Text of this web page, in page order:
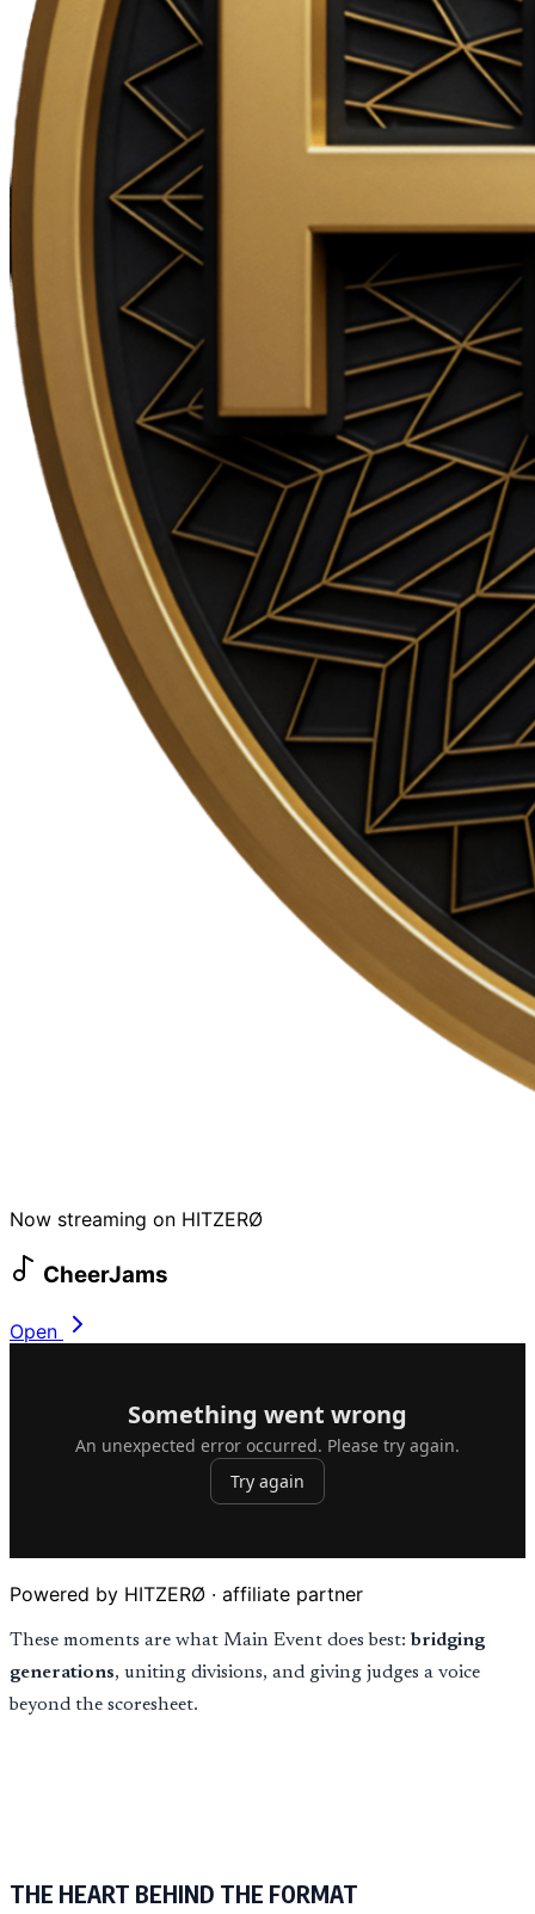
Now streaming on HITZERØ
CheerJams
Open
Powered by HITZERØ · affiliate partner
These moments are what Main Event does best: bridging
generations, uniting divisions, and giving judges a voice
beyond the scoresheet.
THE HEART BEHIND THE FORMAT